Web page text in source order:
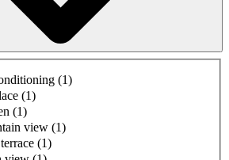
(1)
(1)
(1)
view (1)
(1)